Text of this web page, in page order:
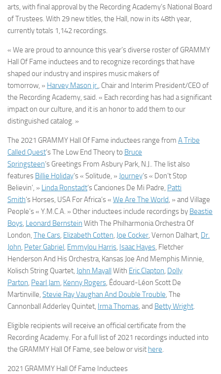
arts, with final approval by the Recording Academy’s National Board
of Trustees. With 29 new titles, the Hall, now in its 48th year,
currently totals 1,142 recordings.
« We are proud to announce this year’s diverse roster of GRAMMY
Hall Of Fame inductees and to recognize recordings that have
shaped our industry and inspires music makers of
tomorrow, » Harvey Mason jr., Chair and Interim President/CEO of
the Recording Academy, said. « Each recording has had a significant
impact on our culture, and it is an honor to add them to our
distinguished catalog. »
The 2021 GRAMMY Hall Of Fame inductees range from A Tribe
Called Quest‘sThe Low End Theoryto Bruce
Springsteen‘s Greetings From Asbury Park, N.J.. The list also
features Billie Holiday‘s « Solitude, » Journey‘s « Don’t Stop
Believin’, » Linda Ronstadt‘s Canciones De Mi Padre, Patti
Smith‘s Horses, USA For Africa’s « We Are The World, » and Village
People’s « Y.M.C.A. » Other inductees include recordings by Beastie
Boys, Leonard Bernstein With The Philharmonia Orchestra Of
London, The Cars, Elizabeth Cotten, Joe Cocker, Vernon Dalhart, Dr.
John, Peter Gabriel, Emmylou Harris, Isaac Hayes, Fletcher
Henderson And His Orchestra, Kansas Joe And Memphis Minnie,
Kolisch String Quartet, John Mayall With Eric Clapton, Dolly
Parton, Pearl Jam, Kenny Rogers, Édouard-Léon Scott De
Martinville, Stevie Ray Vaughan And Double Trouble, The
Cannonball Adderley Quintet, Irma Thomas, and Betty Wright.
Eligible recipients will receive an official certificate from the
Recording Academy. For a full list of 2021 recordings inducted into
the GRAMMY Hall Of Fame, see below or visit here.
2021 GRAMMY Hall Of Fame Inductees